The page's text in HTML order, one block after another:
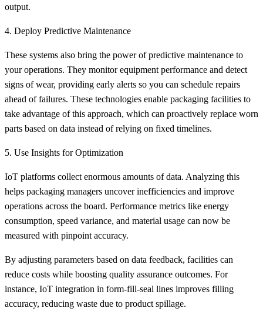
output.
4. Deploy Predictive Maintenance
These systems also bring the power of predictive maintenance to
your operations. They monitor equipment performance and detect
signs of wear, providing early alerts so you can schedule repairs
ahead of failures. These technologies enable packaging facilities to
take advantage of this approach, which can proactively replace worn
parts based on data instead of relying on fixed timelines.
5. Use Insights for Optimization
IoT platforms collect enormous amounts of data. Analyzing this
helps packaging managers uncover inefficiencies and improve
operations across the board. Performance metrics like energy
consumption, speed variance, and material usage can now be
measured with pinpoint accuracy.
By adjusting parameters based on data feedback, facilities can
reduce costs while boosting quality assurance outcomes. For
instance, IoT integration in form-fill-seal lines improves filling
accuracy, reducing waste due to product spillage.